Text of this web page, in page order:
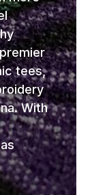
tees,
With